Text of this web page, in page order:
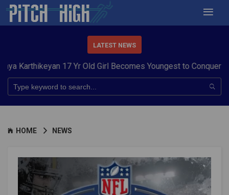
LATEST NEWS
17 Yr Old Girl Becomes Youngest to Conquer 7 Summits
HOME NEWS